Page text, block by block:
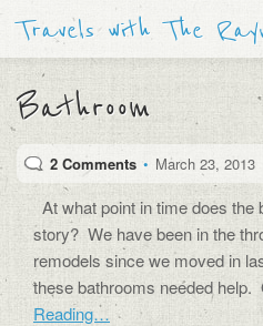
Travels with The
Bathroom
2 Comments • March 23, 2013
At what point in time does the
story? We have been in the
remodels since we moved in
these bathrooms needed
Reading…